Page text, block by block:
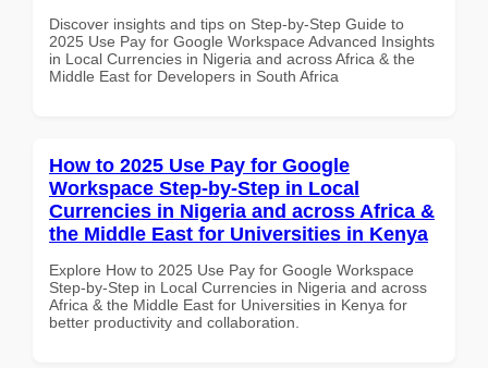
Discover insights and tips on Step-by-Step Guide to
2025 Use Pay for Google Workspace Advanced Insights
in Local Currencies in Nigeria and across Africa & the
Middle East for Developers in South Africa
How to 2025 Use Pay for Google
Workspace Step-by-Step in Local
Currencies in Nigeria and across Africa &
the Middle East for Universities in Kenya
Explore How to 2025 Use Pay for Google Workspace
Step-by-Step in Local Currencies in Nigeria and across
Africa & the Middle East for Universities in Kenya for
better productivity and collaboration.